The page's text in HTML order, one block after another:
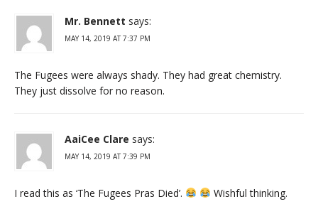
Mr. Bennett says:
MAY 14, 2019 AT 7:37 PM
The Fugees were always shady. They had great chemistry.
They just dissolve for no reason.
AaiCee Clare says:
MAY 14, 2019 AT 7:39 PM
I read this as ‘The Fugees Pras Died’. Wishful thinking.